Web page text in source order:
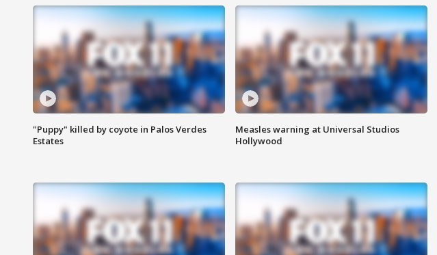
"Puppy" killed by coyote in Palos Verdes
Estates
Measles warning at Universal Studios
Hollywood